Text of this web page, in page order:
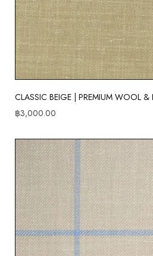
CLASSIC BEIGE | PREMIUM WOOL &
฿3,000.00